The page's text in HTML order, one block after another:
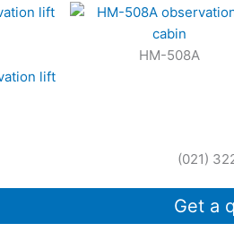
HM-508A
(021)
Get a